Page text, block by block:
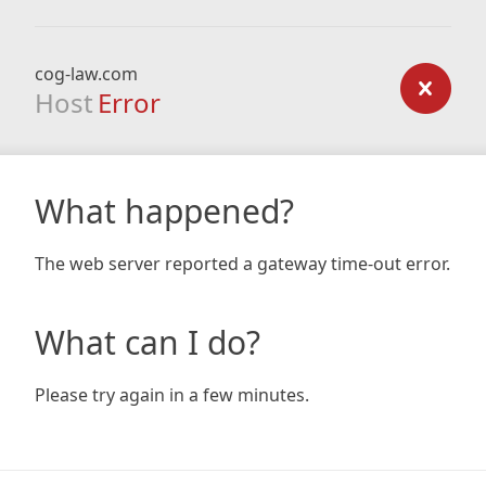
cog-law.com
Host Error
What happened?
The web server reported a gateway time-out error.
What can I do?
Please try again in a few minutes.